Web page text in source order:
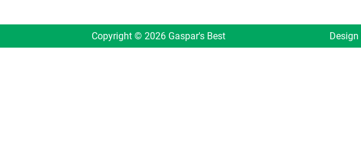
Copyright © 2026 Gaspar's Best Design